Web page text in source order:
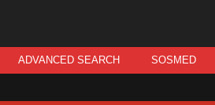
ADVANCED SEARCH SOSMED